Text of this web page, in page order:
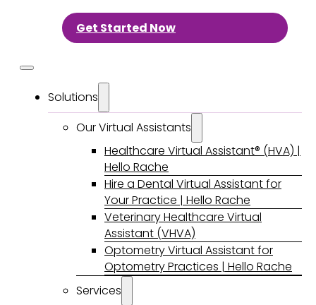
Get Started Now
Solutions
Our Virtual Assistants
Healthcare Virtual Assistant® (HVA) |
Hello Rache
Hire a Dental Virtual Assistant for
Your Practice | Hello Rache
Veterinary Healthcare Virtual
Assistant (VHVA)
Optometry Virtual Assistant for
Optometry Practices | Hello Rache
Services